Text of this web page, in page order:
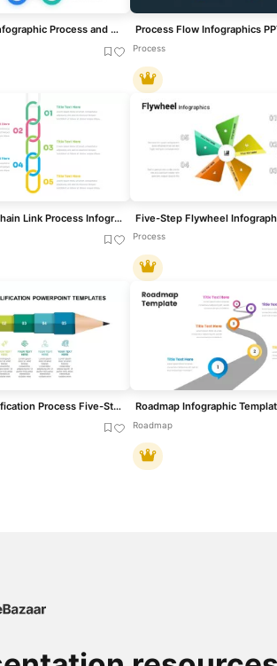
Five-Step Infographic Process and Agenda Template for PowerPoint & Google Slides Process Flow Infographics
Process
Five-Step Chain Link Process Infographic Template for PowerPoint & Google Slides
Process
Pencil Qualification Process Five-Step Template for PowerPoint & Google Slides Roadmap Infographic
Roadmap